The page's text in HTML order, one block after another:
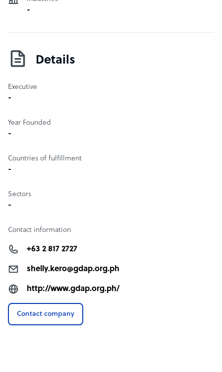
the Gaming development sector in the Philippines by
and discuss with each other, as well as publishers,
conferences and workshops, such as ‘Gamefest’, ‘Epic
Games in Manila’ to name a few.
-
Details
Executive
-
Year Founded
-
Countries of fulfillment
-
Sectors
-
Contact information
+63 2 817 2727
shelly.kero@gdap.org.ph
http://www.gdap.org.ph/
Contact company